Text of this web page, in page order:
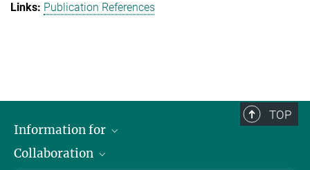
Publication References
TOP
Information for
Journalists
Collaboration